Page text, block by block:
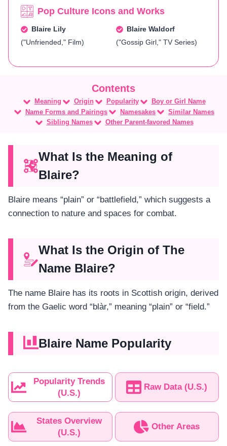
Pop Culture Icons and Works
Blaire Lily
("Unfriended," Film)
Blaire Waldorf
("Gossip Girl," TV Series)
Meaning Origin Popularity
Boy or Girl Name
Name Forms and Pairings
Namesakes
Similar Names
Sibling Names
Other Parent-favored Names
What Is the Meaning of
Blaire?
Blaire means “plain” or “battlefield,” which suggests a
connection to nature and spaces for combat.
What Is the Origin of The
Name Blaire?
The name Blaire has its roots in Scottish origin, derived
from the Gaelic word “blàr,” meaning “plain” or “field.”
Blaire Name Popularity
Popularity Trends
(U.S.)
Raw Data (U.S.)
States Overview
(U.S.)
Other Areas